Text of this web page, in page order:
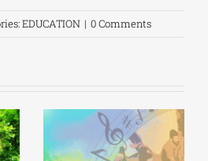
EDUCATION | 0 Comments